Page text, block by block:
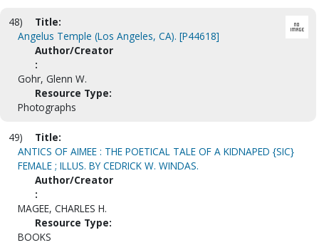
48)
Title:
Angelus Temple (Los Angeles, CA). [P44618]
Author/Creator
:
Gohr, Glenn W.
Resource Type:
Photographs
49)
Title:
ANTICS OF AIMEE : THE POETICAL TALE OF A KIDNAPED {SIC}
FEMALE ; ILLUS. BY CEDRICK W. WINDAS.
Author/Creator
:
MAGEE, CHARLES H.
Resource Type:
BOOKS